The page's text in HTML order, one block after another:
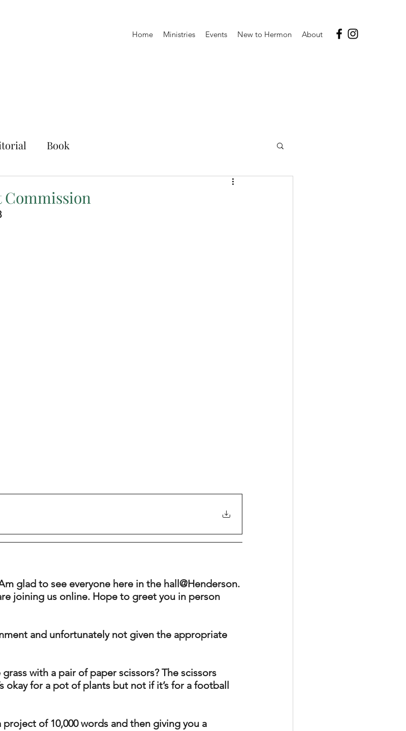
Home Ministries Events New to Hermon About
Book
Commission
glad to see everyone here in the hall@Henderson.
joining us online. Hope to greet you in person
and unfortunately not given the appropriate
with a pair of paper scissors? The scissors
okay for a pot of plants but not if it’s for a football
of 10,000 words and then giving you a